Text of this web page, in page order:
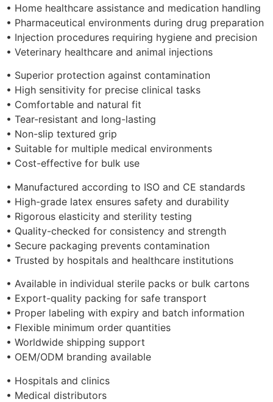
• Home healthcare assistance and medication handling
• Pharmaceutical environments during drug preparation
• Injection procedures requiring hygiene and precision
• Veterinary healthcare and animal injections
• Superior protection against contamination
• High sensitivity for precise clinical tasks
• Comfortable and natural fit
• Tear-resistant and long-lasting
• Non-slip textured grip
• Suitable for multiple medical environments
• Cost-effective for bulk use
• Manufactured according to ISO and CE standards
• High-grade latex ensures safety and durability
• Rigorous elasticity and sterility testing
• Quality-checked for consistency and strength
• Secure packaging prevents contamination
• Trusted by hospitals and healthcare institutions
• Available in individual sterile packs or bulk cartons
• Export-quality packing for safe transport
• Proper labeling with expiry and batch information
• Flexible minimum order quantities
• Worldwide shipping support
• OEM/ODM branding available
• Hospitals and clinics
• Medical distributors